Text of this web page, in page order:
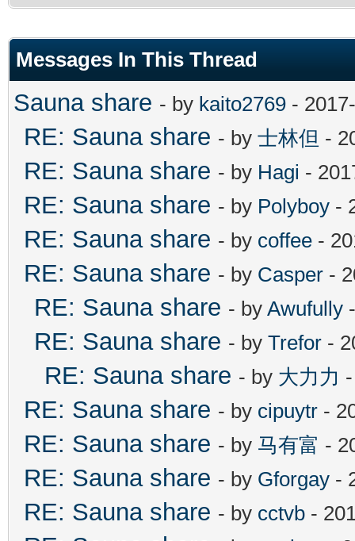
Messages In This Thread
Sauna share - by kaito2769 -
RE: Sauna share - by 士林但 -
RE: Sauna share - by Hagi -
RE: Sauna share - by Polyboy -
RE: Sauna share - by coffee -
RE: Sauna share - by Casper -
RE: Sauna share - by Awufully
RE: Sauna share - by Trefor -
RE: Sauna share - by 大力力
RE: Sauna share - by cipuytr -
RE: Sauna share - by 马有富 -
RE: Sauna share - by Gforgay -
RE: Sauna share - by cctvb -